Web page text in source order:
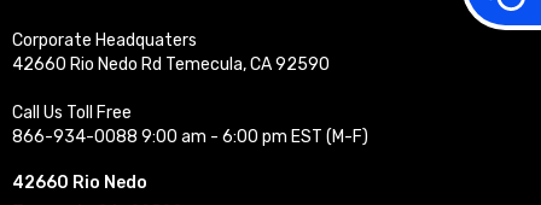
Corporate Headquaters
42660 Rio Nedo Rd Temecula, CA 92590
Call Us Toll Free
866-934-0088 9:00 am - 6:00 pm EST (M-F)
42660 Rio Nedo